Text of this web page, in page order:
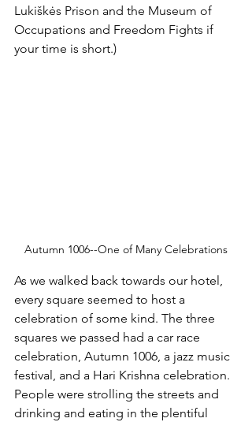
Lukiškės Prison and the Museum of
Occupations and Freedom Fights if
your time is short.)
Autumn 1006--One of Many Celebrations
As we walked back towards our hotel,
every square seemed to host a
celebration of some kind. The three
squares we passed had a car race
celebration, Autumn 1006, a jazz music
festival, and a Hari Krishna celebration.
People were strolling the streets and
drinking and eating in the plentiful